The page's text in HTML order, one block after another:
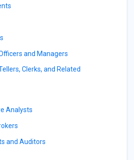
and Managers
Clerks, and Related
Analysts
and Auditors